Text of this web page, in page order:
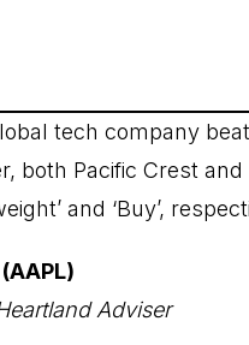
tech company
both Pacific Crest
and ‘Buy’,
Adviser